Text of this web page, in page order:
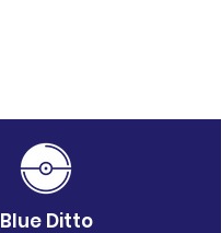
Blue Ditto